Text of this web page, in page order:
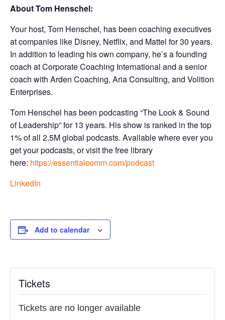
About Tom Henschel:
Your host, Tom Henschel, has been coaching executives
at companies like Disney, Netflix, and Mattel for 30 years.
In addition to leading his own company, he’s a founding
coach at Corporate Coaching International and a senior
coach with Arden Coaching, Aria Consulting, and Volition
Enterprises.
Tom Henschel has been podcasting “The Look & Sound
of Leadership” for 13 years. His show is ranked in the top
1% of all 2.5M global podcasts. Available where ever you
get your podcasts, or visit the free library
here: https://essentialcomm.com/podcast
LinkedIn
Add to calendar
Tickets
Tickets are no longer available